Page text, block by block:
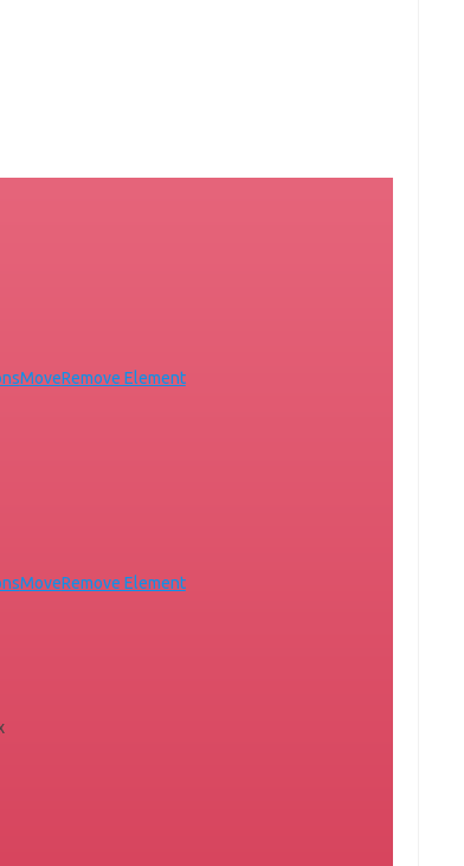
MoveRemove Element
MoveRemove Element